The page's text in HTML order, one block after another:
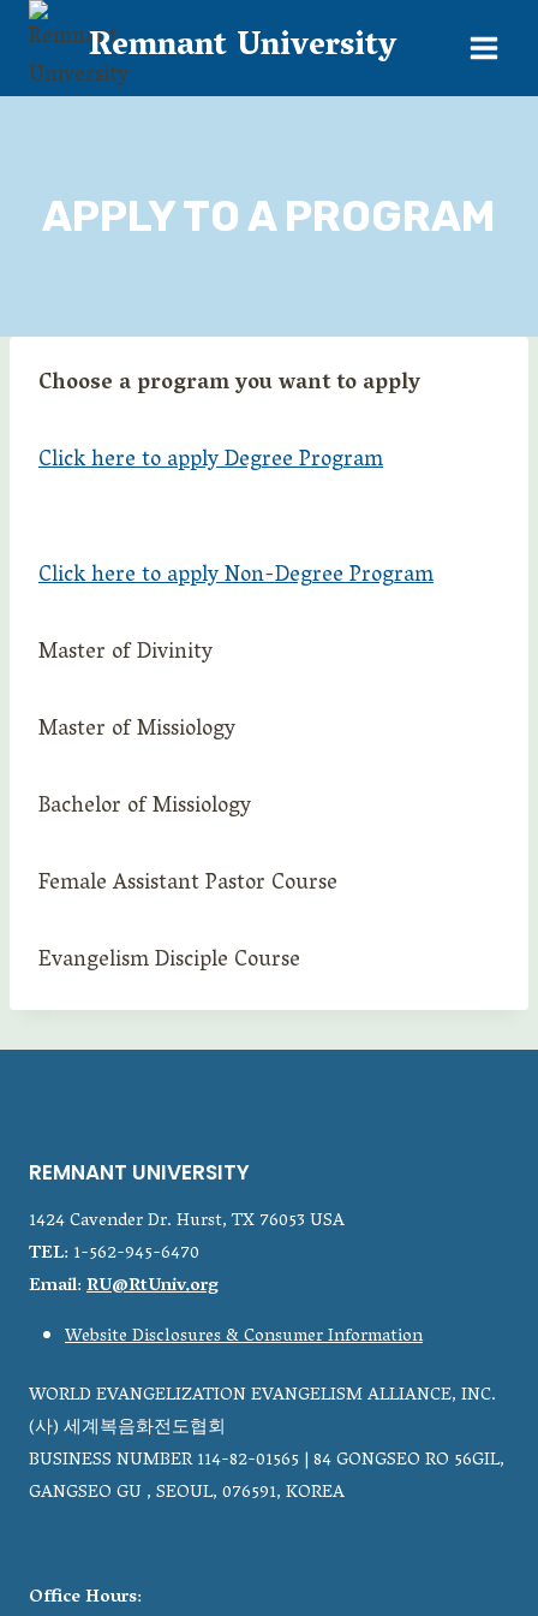
Skip
content
Remnant University
APPLY TO A PROGRAM
Choose a program you want to apply
Click here to apply Degree Program
Click here to apply Non-Degree Program
Master of Divinity
Master of Missiology
Bachelor of Missiology
Female Assistant Pastor Course
Evangelism Disciple Course
REMNANT UNIVERSITY
1424 Cavender Dr. Hurst, TX 76053 USA
TEL: 1-562-945-6470
Email:RU@RtUniv.org
Website Disclosures & Consumer Information
WORLD EVANGELIZATION EVANGELISM ALLIANCE, INC.
(사) 세계복음화전도협회
BUSINESS NUMBER 114-82-01565 | 84 GONGSEO RO 56GIL,
GANGSEO GU , SEOUL, 076591, KOREA
Office Hours: